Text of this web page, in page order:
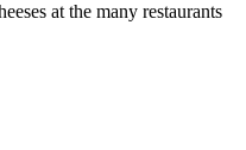
at the many restaurants